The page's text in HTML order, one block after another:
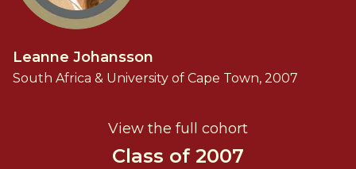
Leanne Johansson
South Africa & University of Cape Town, 2007
View the full cohort
Class of 2007